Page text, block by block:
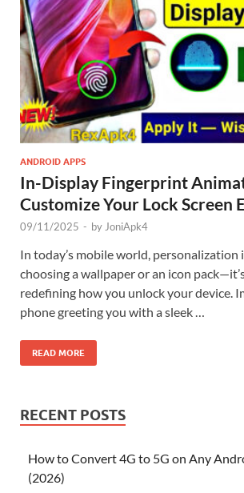
ANDROID APPS
In-Display Fingerprint
Customize Your Lock Screen
09/11/2025 - by JoniApk4
In today’s mobile world, personalization
choosing a wallpaper or an icon
redefining how you unlock your device.
phone greeting you with a sleek …
READ MORE
RECENT POSTS
How to Convert 4G to 5G on Any
(2026)